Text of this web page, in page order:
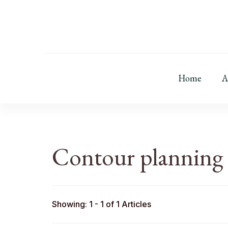
Home
Contour planning
Showing: 1 - 1 of 1 Articles